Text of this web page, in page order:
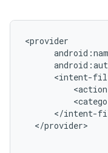
<provider
android :
android :
<intent-
<action
<
</intent-
</provider